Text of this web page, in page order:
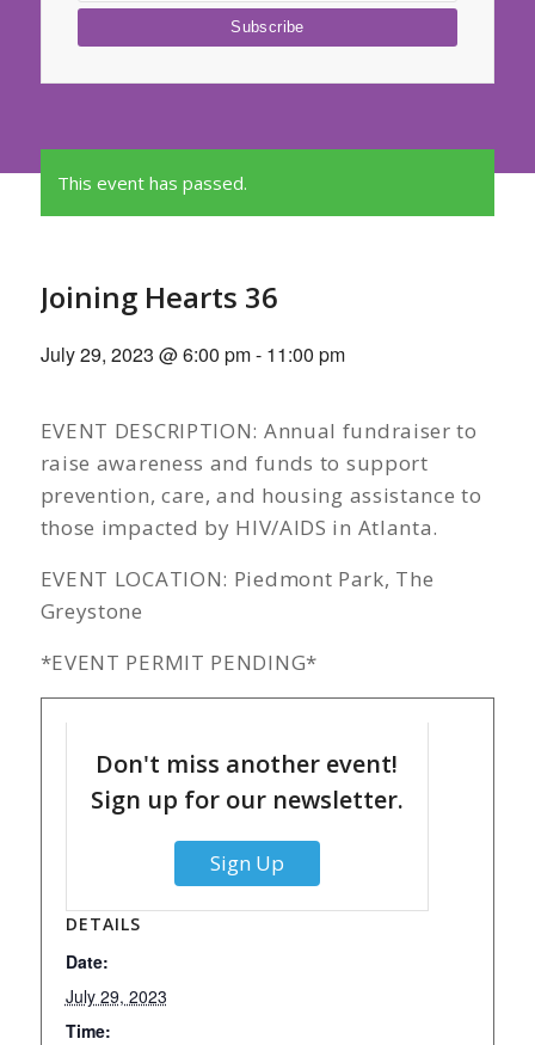
This event has passed.
Joining Hearts 36
July 29, 2023 @ 6:00 pm- 11:00 pm
EVENT DESCRIPTION: Annual fundraiser to
raise awareness and funds to support
prevention, care, and housing assistance to
those impacted by HIV/AIDS in Atlanta.
EVENT LOCATION: Piedmont Park, The
Greystone
*EVENT PERMIT PENDING*
DETAILS
Date:
July 29, 2023
Time:
Don't miss another event!
Sign up for our newsletter.
Sign Up